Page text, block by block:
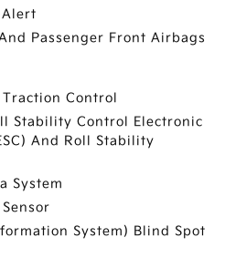
Passenger Front Airbags
Control
Stability Control Electronic
And Roll Stability
System
System) Blind Spot